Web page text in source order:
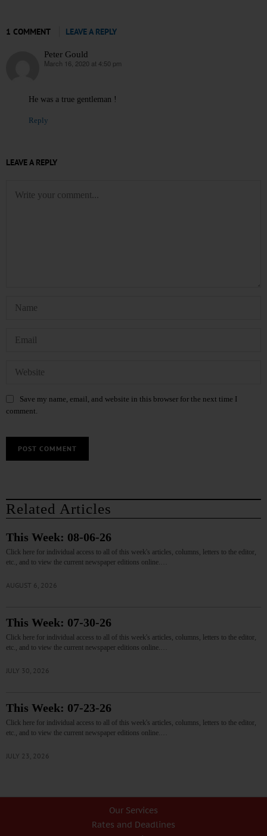
1 COMMENT LEAVE A REPLY
Peter Gould
says:
March 16, 2020 at 4:50 pm
He was a true gentleman !
Reply
LEAVE A REPLY
Save my name, email, and website in this browser for the next time I
comment.
Related Articles
This Week: 08-06-26
Click here for individual access to all of this week's articles, columns, letters to the editor,
etc., and to view the current newspaper editions online.…
AUGUST 6, 2026
This Week: 07-30-26
Click here for individual access to all of this week's articles, columns, letters to the editor,
etc., and to view the current newspaper editions online.…
JULY 30, 2026
This Week: 07-23-26
Click here for individual access to all of this week's articles, columns, letters to the editor,
etc., and to view the current newspaper editions online.…
JULY 23, 2026
Our Services
Rates and Deadlines